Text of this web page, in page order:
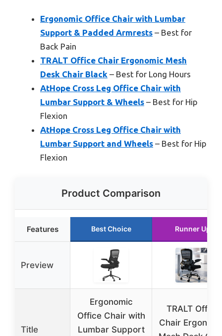
Ergonomic Office Chair with Lumbar
Support & Padded Armrests – Best for
Back Pain
TRALT Office Chair Ergonomic Mesh
Desk Chair Black – Best for Long Hours
AtHope Cross Leg Office Chair with
Lumbar Support & Wheels – Best for Hip
Flexion
AtHope Cross Leg Office Chair with
Lumbar Support and Wheels – Best for Hip
Flexion
Product Comparison
Features Best Choice Runner Up
Preview
Title
Ergonomic
Office Chair with
Lumbar Support
TRALT Office
Chair